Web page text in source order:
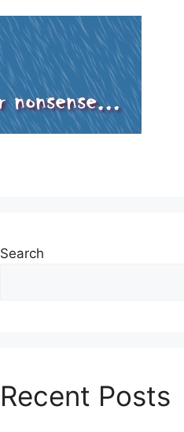
Search
Recent Posts